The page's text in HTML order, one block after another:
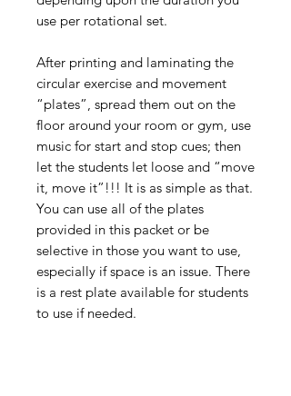
use per rotational set.
After printing and laminating the
circular exercise and movement
“plates”, spread them out on the
floor around your room or gym, use
music for start and stop cues; then
let the students let loose and “move
it, move it”!!! It is as simple as that.
You can use all of the plates
provided in this packet or be
selective in those you want to use,
especially if space is an issue. There
is a rest plate available for students
to use if needed.